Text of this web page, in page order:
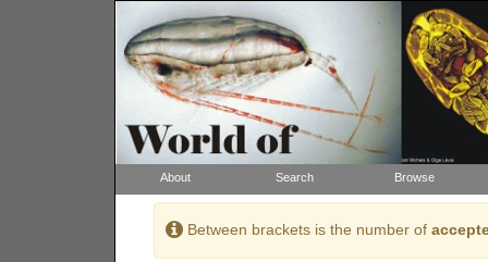
About Search Browse
Between brackets is the number of